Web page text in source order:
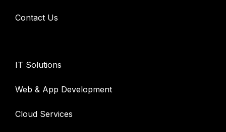
Contact Us
IT Solutions
Web & App Development
Cloud Services